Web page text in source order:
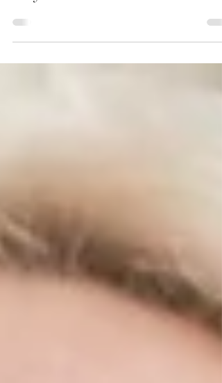
Delicious Sheet Pan Meal Ideas
Busy Moms on the Go